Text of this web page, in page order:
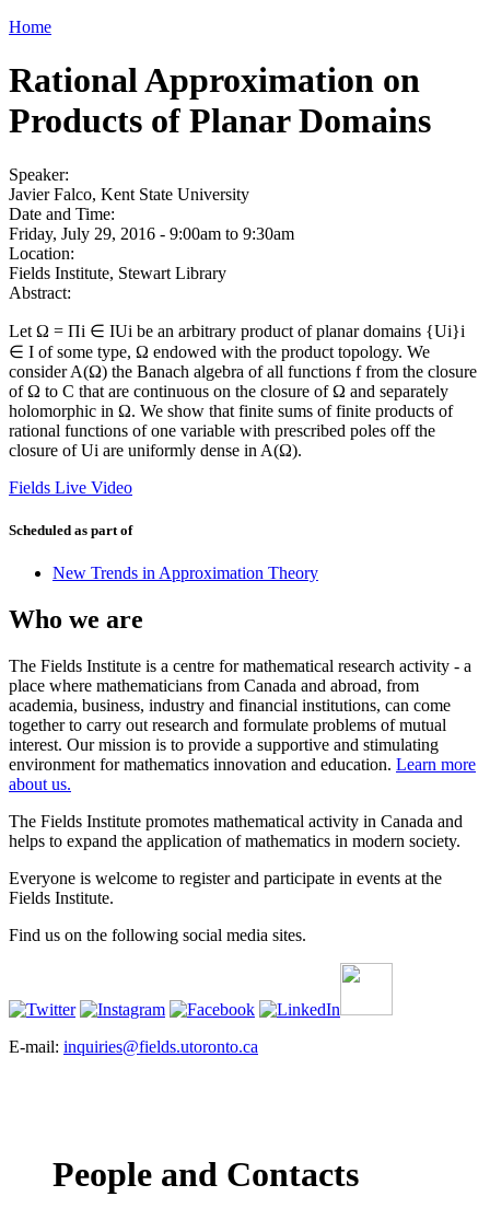
Home
Rational Approximation on
Products of Planar Domains
Speaker:
Javier Falco, Kent State University
Date and Time:
Friday, July 29, 2016 - 9:00am to 9:30am
Location:
Fields Institute, Stewart Library
Abstract:
Let Ω = Πi ∈ IUi be an arbitrary product of planar domains {Ui}i
∈ I of some type, Ω endowed with the product topology. We
consider A(Ω) the Banach algebra of all functions f from the closure
of Ω to C that are continuous on the closure of Ω and separately
holomorphic in Ω. We show that finite sums of finite products of
rational functions of one variable with prescribed poles off the
closure of Ui are uniformly dense in A(Ω).
Fields Live Video
Scheduled as part of
New Trends in Approximation Theory
Who we are
The Fields Institute is a centre for mathematical research activity - a
place where mathematicians from Canada and abroad, from
academia, business, industry and financial institutions, can come
together to carry out research and formulate problems of mutual
interest. Our mission is to provide a supportive and stimulating
environment for mathematics innovation and education. Learn more
about us.
The Fields Institute promotes mathematical activity in Canada and
helps to expand the application of mathematics in modern society.
Everyone is welcome to register and participate in events at the
Fields Institute.
Find us on the following social media sites.
E-mail: inquiries@fields.utoronto.ca
People and Contacts